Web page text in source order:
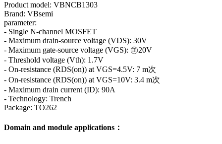
Product model: VBNCB1303
Brand: VBsemi
parameter:
- Single N-channel MOSFET
- Maximum drain-source voltage (VDS): 30V
- Maximum gate-source voltage (VGS): ㊣20V
- Threshold voltage (Vth): 1.7V
- On-resistance (RDS(on)) at VGS=4.5V: 7 m次
- On-resistance (RDS(on)) at VGS=10V: 3.4 m次
- Maximum drain current (ID): 90A
- Technology: Trench
Package: TO262
Domain and module applications：